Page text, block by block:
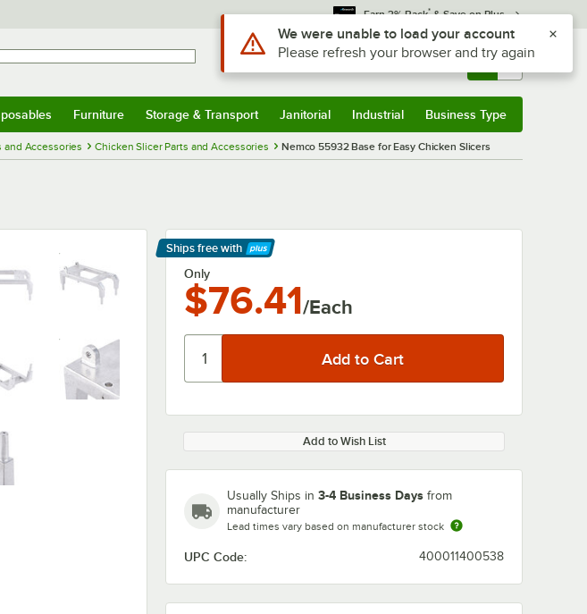
Earn 3% Back* & Save on Plus
Sign In Returns & 0
Furniture Storage & Transport Janitorial Industrial Business Type
and Accessories Chicken Slicer Parts and Accessories Nemco 55932 Base for Easy Chicken Slicers
Ships free with
Learn More
Only
$76.41/Each
Add to Wish List
Usually Ships in 3-4 Business Days from
manufacturer
Lead times vary based on manufacturer stock
UPC Code: 400011400538
Use Alt or Option plus Z to reach the notifications list
We were unable to load your account
Please refresh your browser and try again